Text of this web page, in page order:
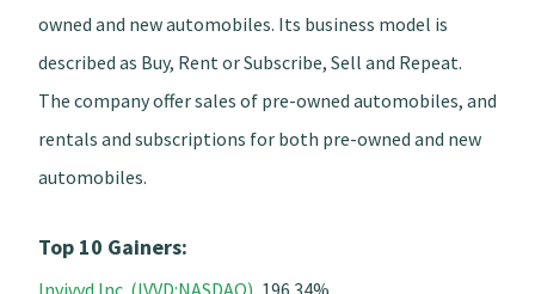
owned and new automobiles. Its business model is
described as Buy, Rent or Subscribe, Sell and Repeat.
The company offer sales of pre-owned automobiles, and
rentals and subscriptions for both pre-owned and new
automobiles.
Top 10 Gainers:
Invivyd Inc. (IVVD:NASDAQ), 196.34%